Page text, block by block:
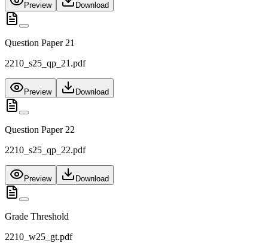
Preview Download
Question Paper 21
2210_s25_qp_21.pdf
Preview Download
Question Paper 22
2210_s25_qp_22.pdf
Preview Download
Grade Threshold
2210_w25_gt.pdf